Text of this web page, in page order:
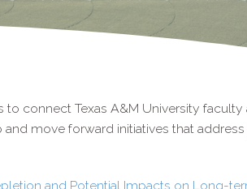
to connect Texas A&M University faculty
move forward initiatives that
and Potential Impacts on Long-